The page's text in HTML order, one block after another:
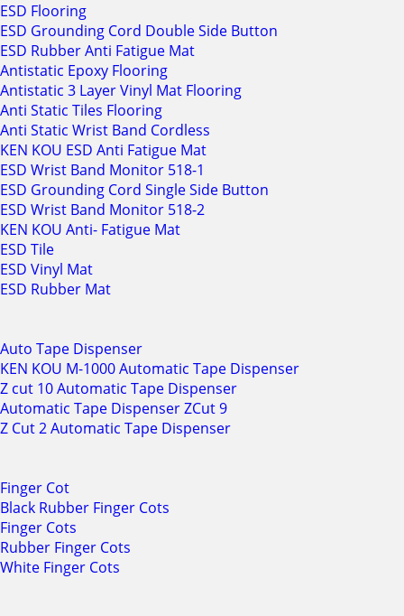
ESD Flooring
ESD Grounding Cord Double Side Button
ESD Rubber Anti Fatigue Mat
Antistatic Epoxy Flooring
Antistatic 3 Layer Vinyl Mat Flooring
Anti Static Tiles Flooring
Anti Static Wrist Band Cordless
KEN KOU ESD Anti Fatigue Mat
ESD Wrist Band Monitor 518-1
ESD Grounding Cord Single Side Button
ESD Wrist Band Monitor 518-2
KEN KOU Anti- Fatigue Mat
ESD Tile
ESD Vinyl Mat
ESD Rubber Mat
Auto Tape Dispenser
KEN KOU M-1000 Automatic Tape Dispenser
Z cut 10 Automatic Tape Dispenser
Automatic Tape Dispenser ZCut 9
Z Cut 2 Automatic Tape Dispenser
Finger Cot
Black Rubber Finger Cots
Finger Cots
Rubber Finger Cots
White Finger Cots